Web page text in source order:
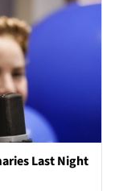
Last Night